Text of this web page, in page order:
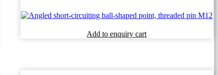
Add to enquiry cart